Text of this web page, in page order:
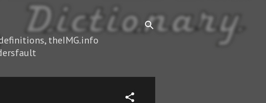
theIMG.info